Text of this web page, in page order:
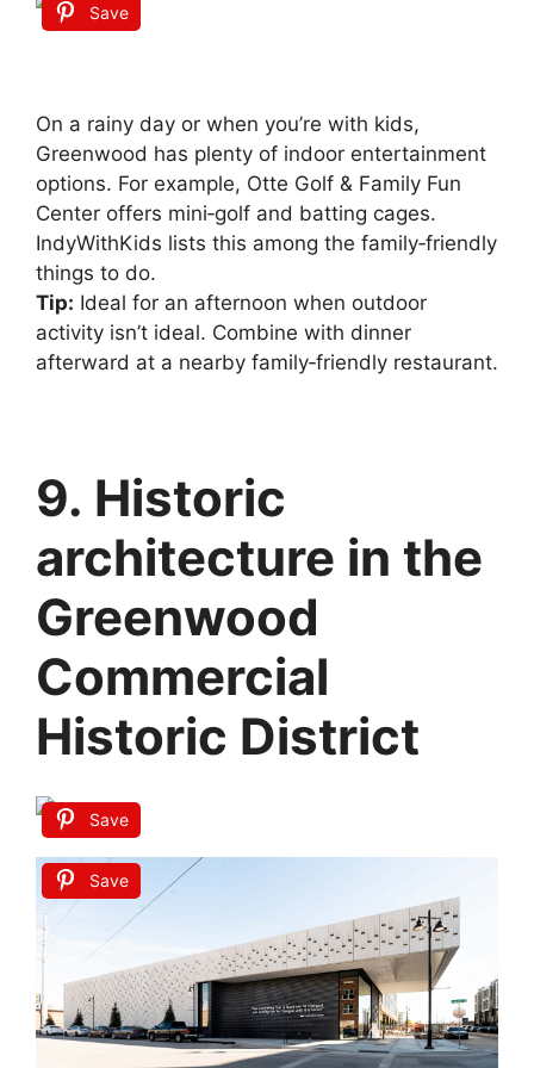
Save
On a rainy day or when you’re with kids,
Greenwood has plenty of indoor entertainment
options. For example, Otte Golf & Family Fun
Center offers mini‑golf and batting cages.
IndyWithKids lists this among the family‑friendly
things to do.
Tip: Ideal for an afternoon when outdoor
activity isn’t ideal. Combine with dinner
afterward at a nearby family‑friendly restaurant.
9. Historic
architecture in the
Greenwood
Commercial
Historic District
Save
Save